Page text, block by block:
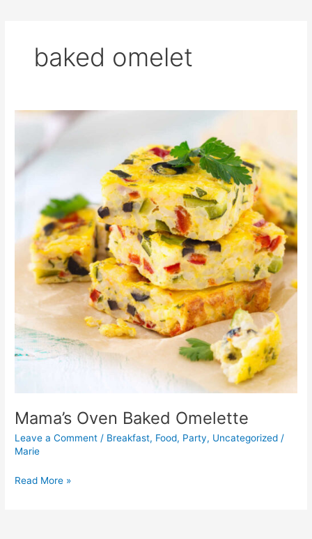
baked omelet
Mama’s Oven Baked Omelette
Leave a Comment / Breakfast, Food, Party, Uncategorized /
Marie
Mama’s
Baked
Omelette
Read More »